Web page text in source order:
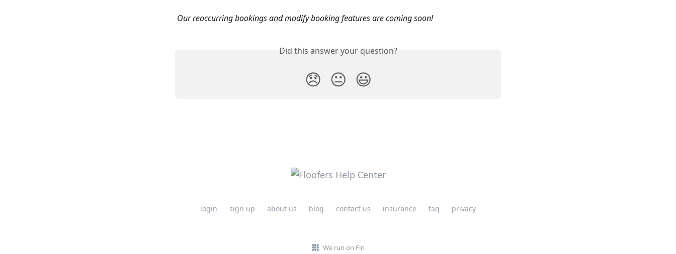
Our reoccurring bookings and modify booking features are coming soon!
Did this answer your question?
😞 😐 😃
login sign up about us blog contact us insurance faq privacy
We run on Fin